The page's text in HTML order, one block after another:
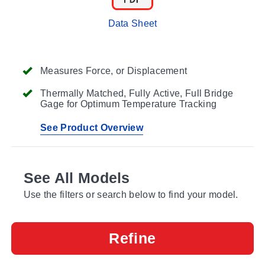
Measures Force, or Displacement
Thermally Matched, Fully Active, Full Bridge
Gage for Optimum Temperature Tracking
See Product Overview
Data Sheet
See All Models
Use the filters or search below to find your model.
Refine